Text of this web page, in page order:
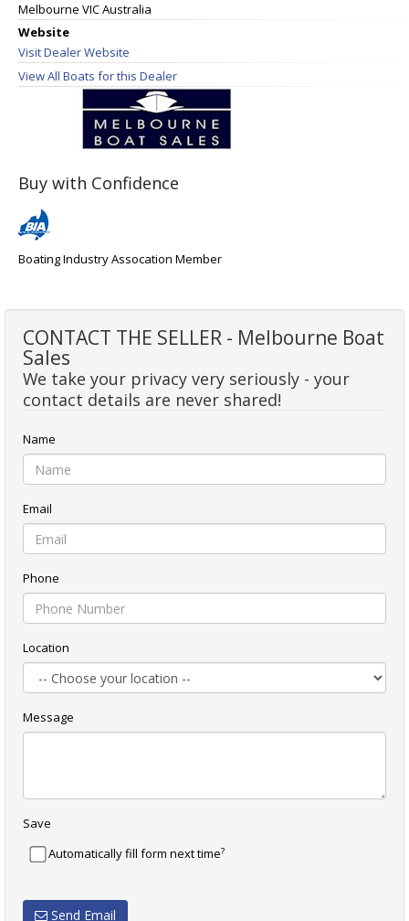
Melbourne VIC Australia
Website
Visit Dealer Website
View All Boats for this Dealer
Buy with Confidence
Boating Industry Assocation Member
CONTACT THE SELLER - Melbourne Boat
Sales
We take your privacy very seriously - your
contact details are never shared!
Name
Email
Phone
Location
Message
Save
Automatically fill form next time?
Send Email